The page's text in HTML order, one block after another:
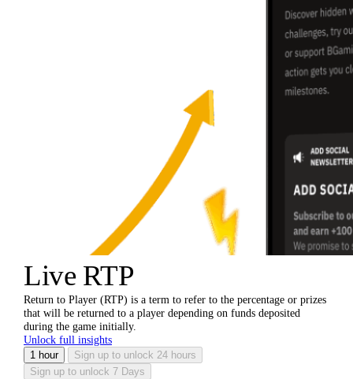
Live RTP
Return to Player (RTP) is a term to refer to the percentage or prizes
that will be returned to a player depending on funds deposited
during the game initially.
Unlock full insights
1 hour Sign up to unlock 24 hours
Sign up to unlock 7 Days